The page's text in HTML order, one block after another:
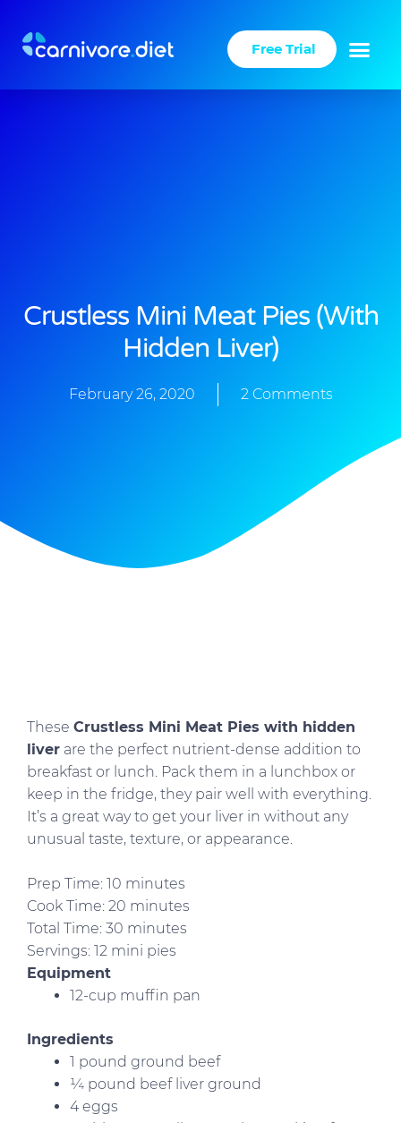
content
Free Trial
Crustless Mini Meat Pies (with
Hidden Liver)
February 26, 2020 2 Comments
These Crustless Mini Meat Pies with hidden
liver are the perfect nutrient-dense addition to
breakfast or lunch. Pack them in a lunchbox or
keep in the fridge, they pair well with everything.
It’s a great way to get your liver in without any
unusual taste, texture, or appearance.
Prep Time: 10 minutes
Cook Time: 20 minutes
Total Time: 30 minutes
Servings: 12 mini pies
Equipment
12-cup muffin pan
Ingredients
1 pound ground beef
¼ pound beef liver ground
4 eggs